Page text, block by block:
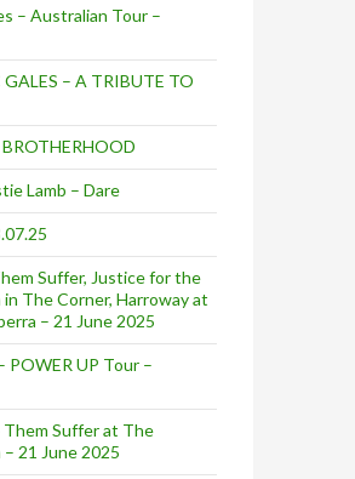
– Australian Tour –
– A TRIBUTE TO
Lamb – Dare
Suffer, Justice for the
The Corner, Harroway at
– 21 June 2025
POWER UP Tour –
Them Suffer at The
21 June 2025